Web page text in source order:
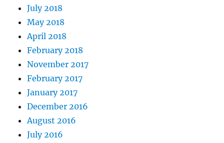
July 2018
May 2018
April 2018
February 2018
November 2017
February 2017
January 2017
December 2016
August 2016
July 2016